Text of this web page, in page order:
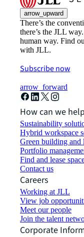
arrow_upward
There’s the
there’s the JLL
human way. Find
with JLL.
Subscribe now
arrow_forward
How can we
Sustainability
Hybrid workspace
Green building and
Portfolio
Find and lease
Contact us
Careers
Working at JLL
View job
Meet our people
Join the talent
Corporate